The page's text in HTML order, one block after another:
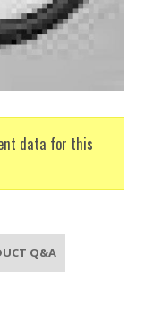
data for this
Q&A